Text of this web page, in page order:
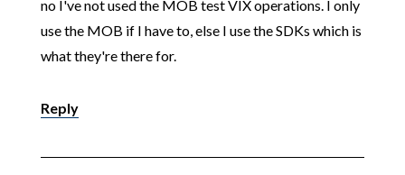
no I've not used the MOB test VIX operations. I only
use the MOB if I have to, else I use the SDKs which is
what they're there for.
Reply